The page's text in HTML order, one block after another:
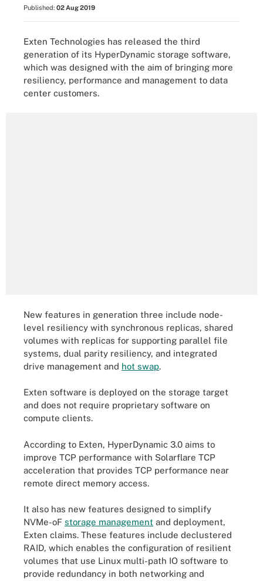
Published: 02 Aug 2019
Exten Technologies has released the third
generation of its HyperDynamic storage software,
which was designed with the aim of bringing more
resiliency, performance and management to data
center customers.
New features in generation three include node-
level resiliency with synchronous replicas, shared
volumes with replicas for supporting parallel file
systems, dual parity resiliency, and integrated
drive management and hot swap.
Exten software is deployed on the storage target
and does not require proprietary software on
compute clients.
According to Exten, HyperDynamic 3.0 aims to
improve TCP performance with Solarflare TCP
acceleration that provides TCP performance near
remote direct memory access.
It also has new features designed to simplify
NVMe-oF storage management and deployment,
Exten claims. These features include declustered
RAID, which enables the configuration of resilient
volumes that use Linux multi-path IO software to
provide redundancy in both networking and